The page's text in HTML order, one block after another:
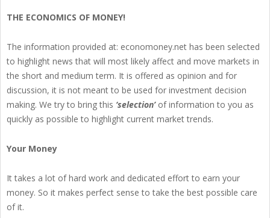
THE ECONOMICS OF MONEY!
The information provided at: economoney.net has been selected
to highlight news that will most likely affect and move markets in
the short and medium term. It is offered as opinion and for
discussion, it is not meant to be used for investment decision
making. We try to bring this ‘selection’of information to you as
quickly as possible to highlight current market trends.
Your Money
It takes a lot of hard work and dedicated effort to earn your
money. So it makes perfect sense to take the best possible care
of it.